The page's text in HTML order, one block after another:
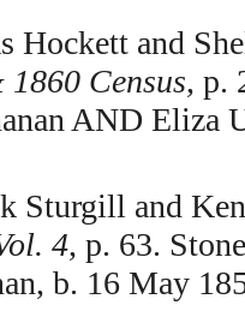
Hockett and
Census, p.
AND Eliza
Sturgill and
4, p. 63.
b. 16 May